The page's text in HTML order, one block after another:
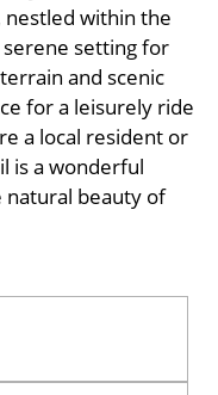
nestled within the
setting for
and scenic
for a leisurely ride
a local resident or
is a wonderful
natural beauty of